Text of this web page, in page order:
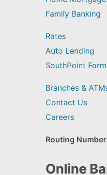
Family Banking
Rates
Auto Lending
SouthPoint
Branches &
Contact Us
Careers
Routing
Online